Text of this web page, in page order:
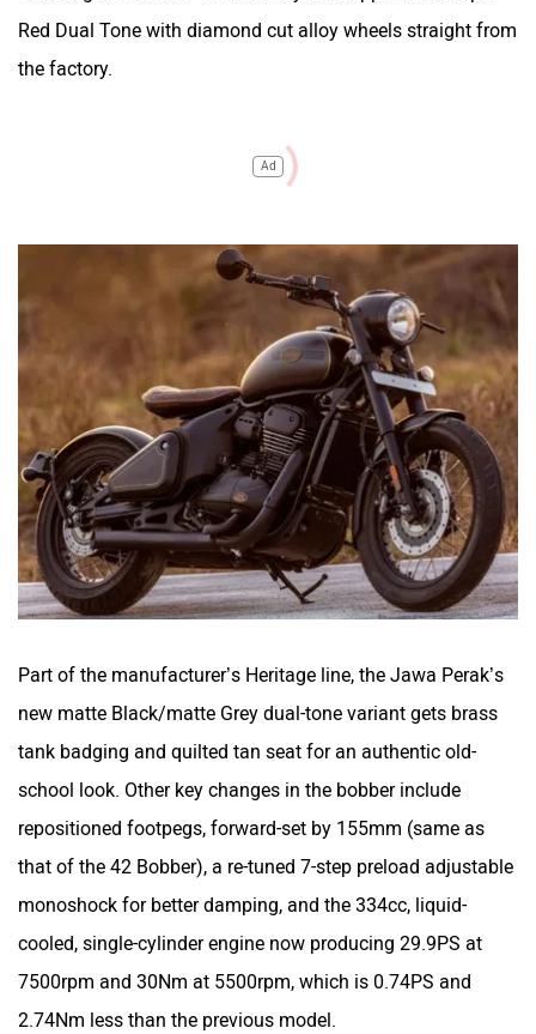
Red Dual Tone with diamond cut alloy wheels straight from
the factory.
Ad
Part of the manufacturer’s Heritage line, the Jawa Perak’s
new matte Black/matte Grey dual-tone variant gets brass
tank badging and quilted tan seat for an authentic old-
school look. Other key changes in the bobber include
repositioned footpegs, forward-set by 155mm (same as
that of the 42 Bobber), a re-tuned 7-step preload adjustable
monoshock for better damping, and the 334cc, liquid-
cooled, single-cylinder engine now producing 29.9PS at
7500rpm and 30Nm at 5500rpm, which is 0.74PS and
2.74Nm less than the previous model.